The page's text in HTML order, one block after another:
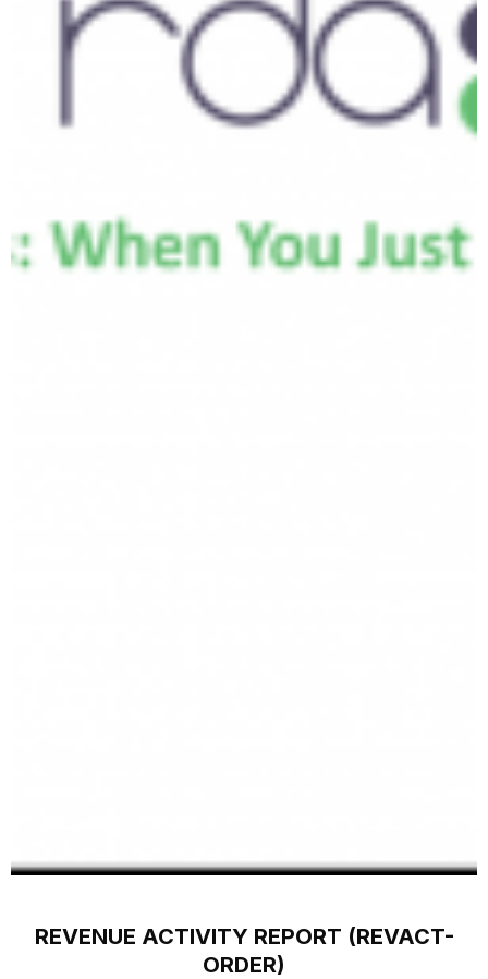
REVENUE ACTIVITY REPORT (REVACT-
ORDER)